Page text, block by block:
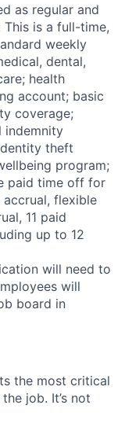
as regular and
is a full-time,
weekly
dental,
health
account; basic
coverage;
indemnity
theft
program;
paid time off for
flexible
11 paid
up to 12
will need to
will
board in
the most critical
job. It’s not